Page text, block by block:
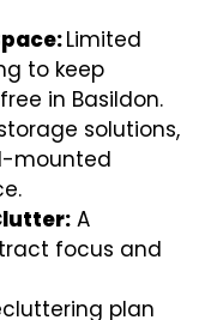
Limited
to keep
in Basildon.
solutions,
mounted
A
focus and
plan